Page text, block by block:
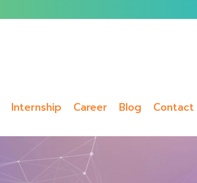
Internship Career Blog Contact